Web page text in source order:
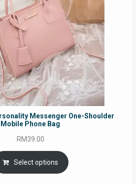
Messenger One-Shoulder
Mobile Phone Bag
RM39.00
Select options